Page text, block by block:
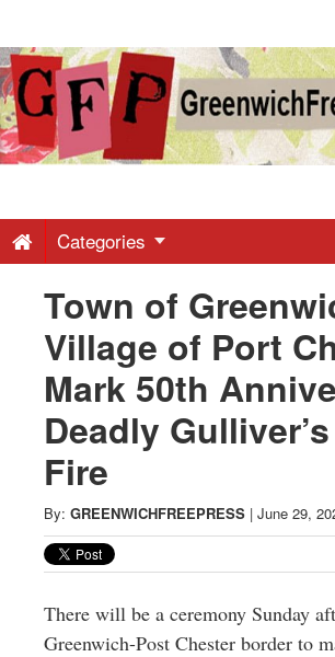
Greenwich
Free
-
Latest
News
from
Greenwich
CT
Categories
Town of
Village of Port
Mark 50th
Deadly
Fire
By: GREENWICHFREEPRESS | June 29,
There will be a ceremony Sunday
Greenwich-Post Chester border to